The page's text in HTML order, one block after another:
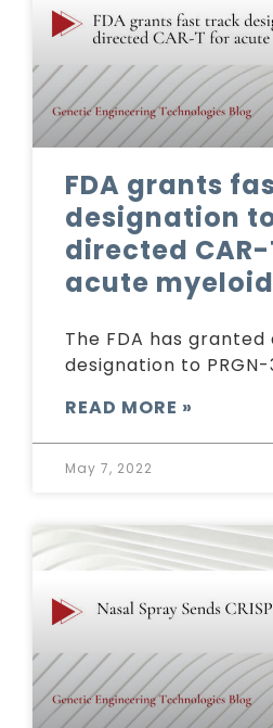
FDA grants
designation
directed
acute
The FDA has
designation to
READ MORE »
May 7, 2022